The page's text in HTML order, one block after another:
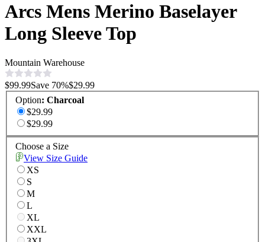
Arcs Mens Merino Baselayer
Long Sleeve Top
Mountain Warehouse
$99.99Save 70%$29.99
Option: Charcoal
$29.99
$29.99
Choose a Size
View Size Guide
XS
S
M
L
XL
XXL